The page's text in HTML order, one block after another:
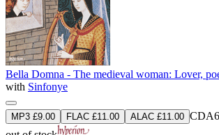
Bella Domna - The medieval woman: Lover,
with Sinfonye
MP3 £9.00 FLAC £11.00 ALAC £11.00